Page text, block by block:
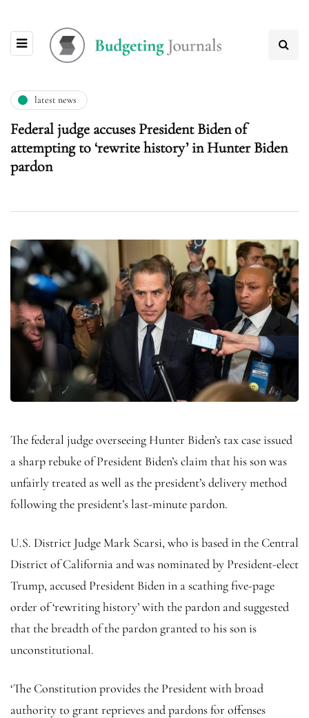
latest news
Federal judge accuses President Biden of
attempting to ‘rewrite history’ in Hunter Biden
pardon
The federal judge overseeing Hunter Biden’s tax case issued
a sharp rebuke of President Biden’s claim that his son was
unfairly treated as well as the president’s delivery method
following the president’s last-minute pardon.
U.S. District Judge Mark Scarsi, who is based in the Central
District of California and was nominated by President-elect
Trump, accused President Biden in a scathing five-page
order of ‘rewriting history’ with the pardon and suggested
that the breadth of the pardon granted to his son is
unconstitutional.
‘The Constitution provides the President with broad
authority to grant reprieves and pardons for offenses